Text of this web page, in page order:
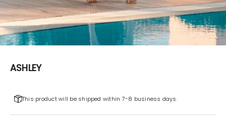
ASHLEY
This product will be shipped within 7-8 business days.